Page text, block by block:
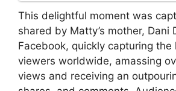
This delightful moment was
shared by Matty’s mother, Dani
Facebook, quickly capturing the
viewers worldwide, amassing
views and receiving an